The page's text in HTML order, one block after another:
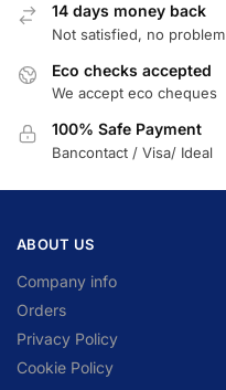
14 days money back
Not satisfied, no problem
Eco checks accepted
We accept eco cheques
100% Safe Payment
Bancontact / Visa/ Ideal
ABOUT US
Company info
Orders
Privacy Policy
Cookie Policy